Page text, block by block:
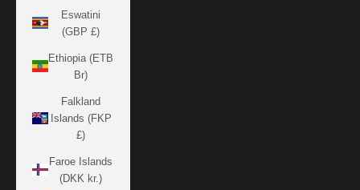
Eswatini
(GBP £)
Ethiopia (ETB
Br)
Falkland
Islands (FKP
£)
Faroe Islands
(DKK kr.)